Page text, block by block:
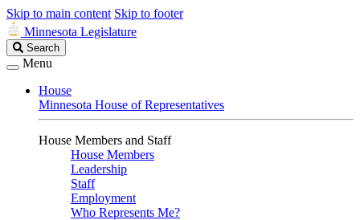
Skip to main content Skip to footer
Minnesota Legislature
Search
Legislature
Search
Menu
House
Minnesota House of Representatives
House Members and Staff
House Members
Leadership
Staff
Employment
Who Represents Me?